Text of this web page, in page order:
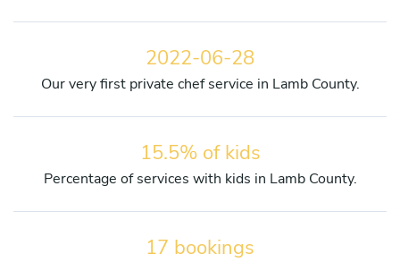
2022-06-28
Our very first private chef service in Lamb County.
15.5% of kids
Percentage of services with kids in Lamb County.
17 bookings